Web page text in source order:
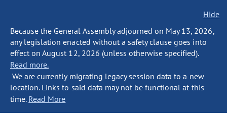
Hide
Because the General Assembly adjourned on May 13, 2026,
any legislation enacted without a safety clause goes into
effect on August 12, 2026 (unless otherwise specified).
Read more.
We are currently migrating legacy session data to a new
location. Links to said data may not be functional at this
time. Read More